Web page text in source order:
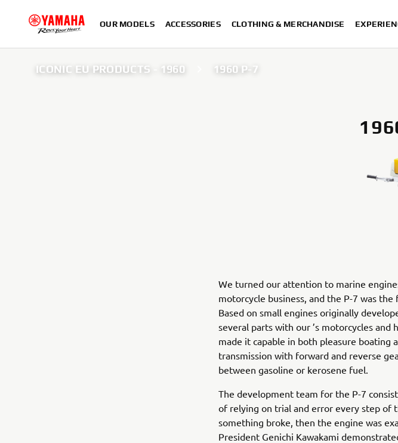
OUR MODELS ACCESSORIES CLOTHING & MERCHANDISE
ICONIC EU PRODUCTS - 1960 1960 P-7
We turned our attention to marine
motorcycle business, and the P-7 was
Based on small engines originally
several parts with our ’s motorcycles
made it capable in both pleasure boating
transmission with forward and reverse
between gasoline or kerosene fuel.
The development team for the P-7
of relying on trial and error every step of
something broke, then the engine was
President Genichi Kawakami